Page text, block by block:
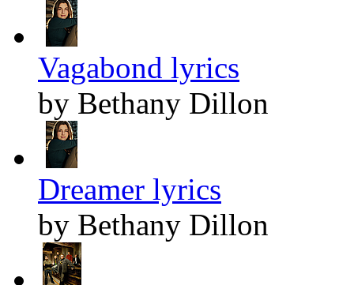
Vagabond lyrics
by Bethany Dillon
Dreamer lyrics
by Bethany Dillon